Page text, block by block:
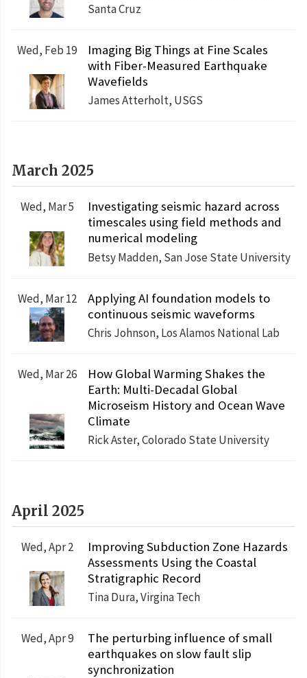
Santa Cruz
Imaging Big Things at Fine Scales
with Fiber-Measured Earthquake
Wavefields
James Atterholt, USGS
Wed, Feb 19
March 2025
Investigating seismic hazard across
timescales using field methods and
numerical modeling
Betsy Madden, San Jose State University
Wed, Mar 5
Applying AI foundation models to
continuous seismic waveforms
Chris Johnson, Los Alamos National Lab
Wed, Mar 12
How Global Warming Shakes the
Earth: Multi-Decadal Global
Microseism History and Ocean Wave
Climate
Rick Aster, Colorado State University
Wed, Mar 26
April 2025
Improving Subduction Zone Hazards
Assessments Using the Coastal
Stratigraphic Record
Tina Dura, Virgina Tech
Wed, Apr 2
The perturbing influence of small
earthquakes on slow fault slip
synchronization
Wed, Apr 9